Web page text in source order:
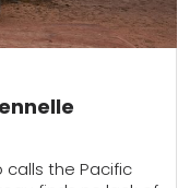
the Pacific